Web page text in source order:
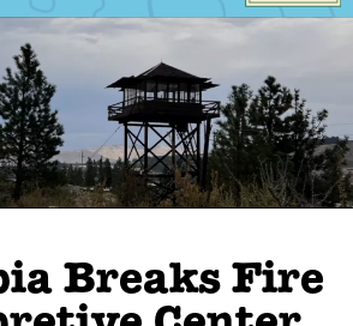
Breaks Fire